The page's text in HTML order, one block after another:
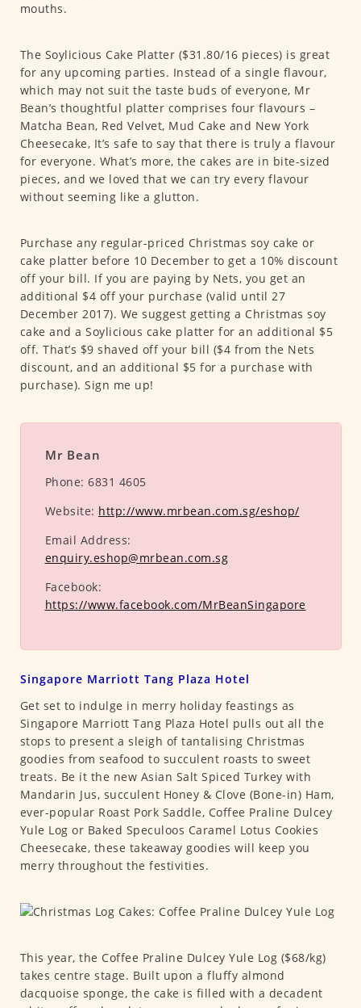
mouths.
The Soylicious Cake Platter ($31.80/16 pieces) is great
for any upcoming parties. Instead of a single flavour,
which may not suit the taste buds of everyone, Mr
Bean’s thoughtful platter comprises four flavours –
Matcha Bean, Red Velvet, Mud Cake and New York
Cheesecake, It’s safe to say that there is truly a flavour
for everyone. What’s more, the cakes are in bite-sized
pieces, and we loved that we can try every flavour
without seeming like a glutton.
Purchase any regular-priced Christmas soy cake or
cake platter before 10 December to get a 10% discount
off your bill. If you are paying by Nets, you get an
additional $4 off your purchase (valid until 27
December 2017). We suggest getting a Christmas soy
cake and a Soylicious cake platter for an additional $5
off. That’s $9 shaved off your bill ($4 from the Nets
discount, and an additional $5 for a purchase with
purchase). Sign me up!
Mr Bean
Phone: 6831 4605
Website: http://www.mrbean.com.sg/eshop/
Email Address:
enquiry.eshop@mrbean.com.sg
Facebook:
https://www.facebook.com/MrBeanSingapore
Singapore Marriott Tang Plaza Hotel
Get set to indulge in merry holiday feastings as
Singapore Marriott Tang Plaza Hotel pulls out all the
stops to present a sleigh of tantalising Christmas
goodies from seafood to succulent roasts to sweet
treats. Be it the new Asian Salt Spiced Turkey with
Mandarin Jus, succulent Honey & Clove (Bone-in) Ham,
ever-popular Roast Pork Saddle, Coffee Praline Dulcey
Yule Log or Baked Speculoos Caramel Lotus Cookies
Cheesecake, these takeaway goodies will keep you
merry throughout the festivities.
This year, the Coffee Praline Dulcey Yule Log ($68/kg)
takes centre stage. Built upon a fluffy almond
dacquoise sponge, the cake is filled with a decadent